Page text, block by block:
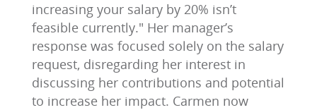
increasing your salary by 20% isn’t
feasible currently." Her manager’s
response was focused solely on the salary
request, disregarding her interest in
discussing her contributions and potential
to increase her impact. Carmen now